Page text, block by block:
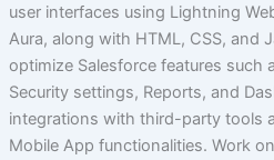
user interfaces using Lightning
Aura, along with HTML, CSS, and
optimize Salesforce features such
Security settings, Reports, and
integrations with third-party tools
Mobile App functionalities. Work